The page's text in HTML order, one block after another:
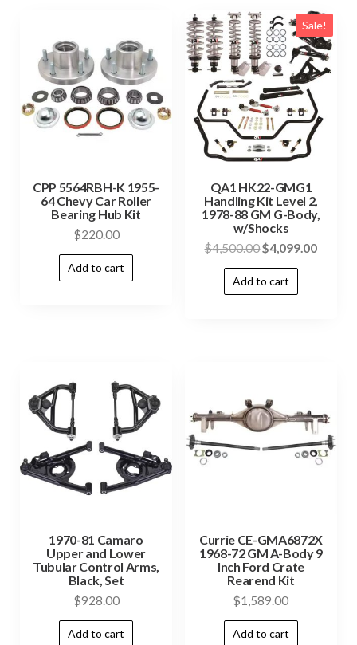
CPP 5564RBH-K 1955-
64 Chevy Car Roller
Bearing Hub Kit
$220.00
Add to cart
Sale!
QA1 HK22-GMG1
Handling Kit Level 2,
1978-88 GM G-Body,
w/Shocks
$4,500.00$4,099.00
Add to cart
1970-81 Camaro
Upper and Lower
Tubular Control Arms,
Black, Set
$928.00
Add to cart
Currie CE-GMA6872X
1968-72 GM A-Body 9
Inch Ford Crate
Rearend Kit
$1,589.00
Add to cart